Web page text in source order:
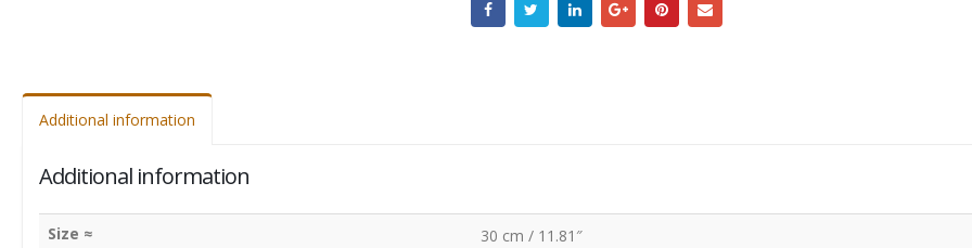
Additional information
Additional information
Size ≈ 30 cm / 11.81″